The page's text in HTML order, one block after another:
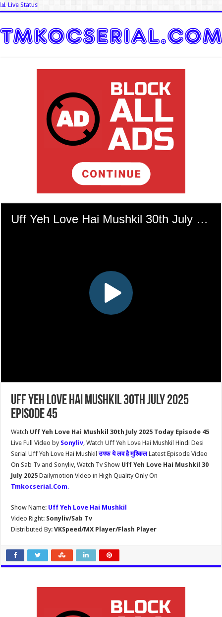
📊 Live Status
Uff Yeh Love Hai Mushkil 30th July 2025
Episode 45
Watch Uff Yeh Love Hai Mushkil 30th July 2025 Today Episode 45
Live Full Video by Sonyliv, Watch Uff Yeh Love Hai Mushkil Hindi Desi
Serial Uff Yeh Love Hai Mushkilउफ्फ ये लव है मुश्किल Latest Episode Video
On Sab Tv and Sonyliv, Watch Tv Show Uff Yeh Love Hai Mushkil 30
July 2025Dailymotion Video in High Quality Only On
Tmkocserial.Com.
Show Name: Uff Yeh Love Hai Mushkil
Video Right: Sonyliv/Sab Tv
Distributed By: VKSpeed/MX Player/Flash Player